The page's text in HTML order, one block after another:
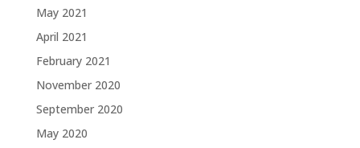
May 2021
April 2021
February 2021
November 2020
September 2020
May 2020